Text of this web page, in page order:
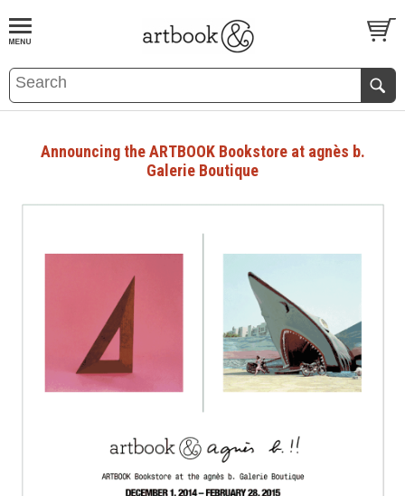
BOOKS EVENTS AND FEATURES
Announcing the ARTBOOK Bookstore at agnès b.
Galerie Boutique